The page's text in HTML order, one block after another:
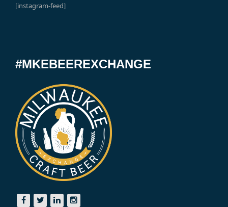
[instagram-feed]
#MKEBEEREXCHANGE